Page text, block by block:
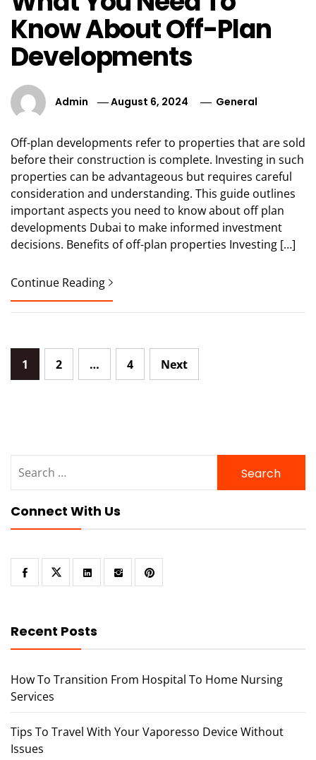
Know About Off-Plan
Developments
Admin August 6, 2024 General
Off-plan developments refer to properties that are sold
before their construction is complete. Investing in such
properties can be advantageous but requires careful
consideration and understanding. This guide outlines
important aspects you need to know about off plan
developments Dubai to make informed investment
decisions. Benefits of off-plan properties Investing […]
Continue Reading
Posts
1 2 … 4 Next
for:
Connect With Us
Recent Posts
How To Transition From Hospital To Home Nursing
Services
Tips To Travel With Your Vaporesso Device Without
Issues